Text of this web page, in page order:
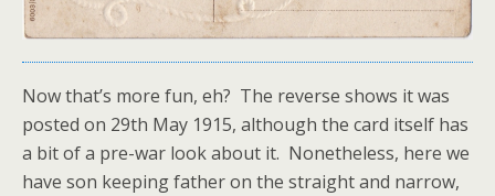
Now that’s more fun, eh? The reverse shows it was
posted on 29th May 1915, although the card itself has
a bit of a pre-war look about it. Nonetheless, here we
have son keeping father on the straight and narrow,